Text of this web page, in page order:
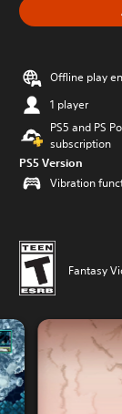
Offline play
1 player
PS5 and PS
subscription
PS5 Version
Vibration
Fantasy